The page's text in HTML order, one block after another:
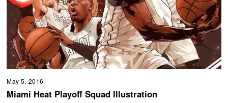
May 5, 2016
Miami Heat Playoff Squad Illustration